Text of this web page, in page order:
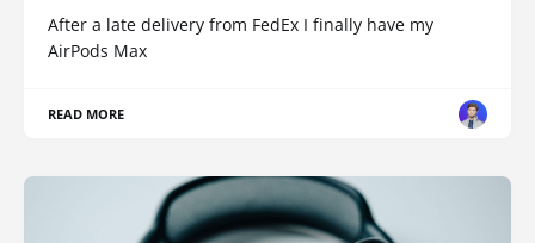
After a late delivery from FedEx I finally have my
AirPods Max
READ MORE